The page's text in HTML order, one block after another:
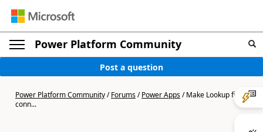
Power Platform Community
Post a question
Power Platform Community/Forums/Power Apps/Make Lookup field
conn...